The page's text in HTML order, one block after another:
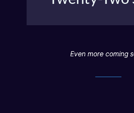
Even more coming